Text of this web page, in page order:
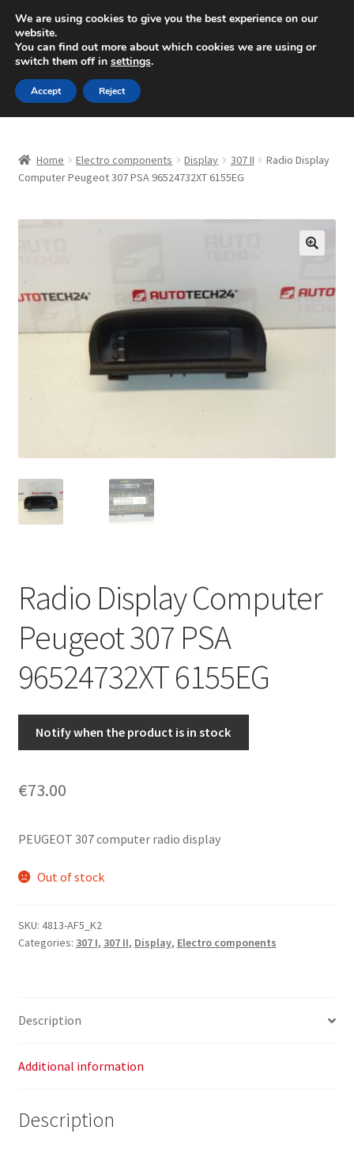
SHIPPING starting at 6 EUR
Mon-Fri 9 a.m. - 4 p.m.+420 704 494 494
Skip
to
navigation
Skip
to
content
About Us
CommerceOps OS
Complaint Procedure
My account
Privacy Policy
Terms & Conditions
Worldwide shipping
Home Electro components Display 307 II
Radio Display
Computer Peugeot 307 PSA 96524732XT 6155EG
Radio Display Computer
Peugeot 307 PSA
96524732XT 6155EG
Notify when the product is in stock
€73.00
PEUGEOT 307 computer radio display
Out of stock
SKU: 4813-AF5_K2
Categories: 307 I, 307 II, Display, Electro components
Description
Additional information
Description
We are using cookies to give you the best experience on our
website.
You can find out more about which cookies we are using or
switch them off in settings.
Accept Reject